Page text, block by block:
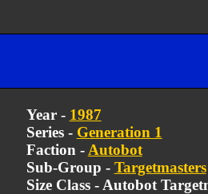
Year - 1987
Series - Generation 1
Faction - Autobot
Sub-Group - Targetmasters
Size Class - Autobot